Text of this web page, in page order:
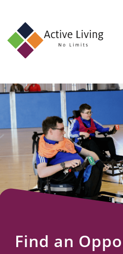
About
Find
an
Opportunity
Events
and
Schemes
Resources
Find an